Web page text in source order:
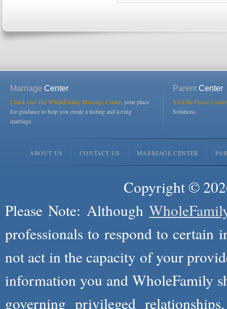
Marriage Center
Check Out The WholeFamily Marriage Center , your place
for guidance to help you create a lasting and loving
marriage.
ParentCenter
Visit the Parent
Solutions.
ABOUT US CONTACT US MARRIAGE CENTER
Copyright ©
Please Note: Although
professionals to respond to certain
not act in the capacity of your
information you and WholeFamily
governing privileged